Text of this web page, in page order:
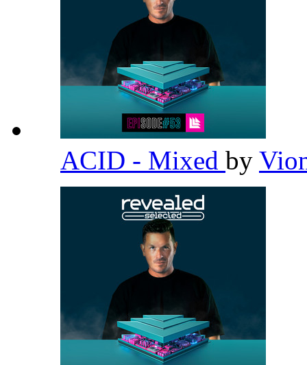
ACID - Mixed by